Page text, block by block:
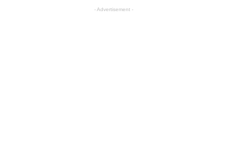
- Advertisement -